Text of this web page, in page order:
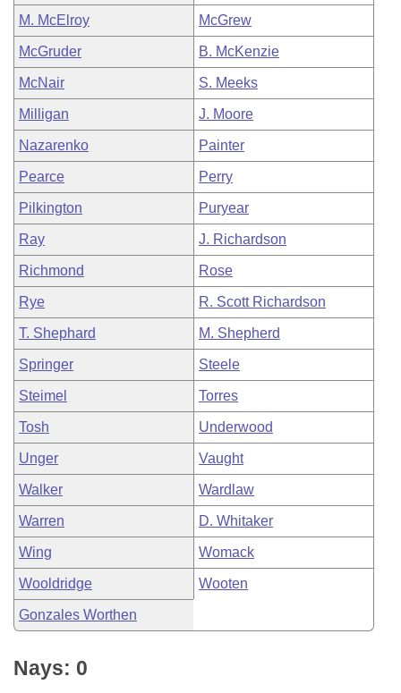
M. McElroy McGrew
McGruder B. McKenzie
McNair S. Meeks
Milligan J. Moore
Nazarenko Painter
Pearce Perry
Pilkington Puryear
Ray J. Richardson
Richmond Rose
Rye R. Scott Richardson
T. Shephard M. Shepherd
Springer Steele
Steimel Torres
Tosh Underwood
Unger Vaught
Walker Wardlaw
Warren D. Whitaker
Wing Womack
Wooldridge Wooten
Gonzales Worthen
Nays: 0